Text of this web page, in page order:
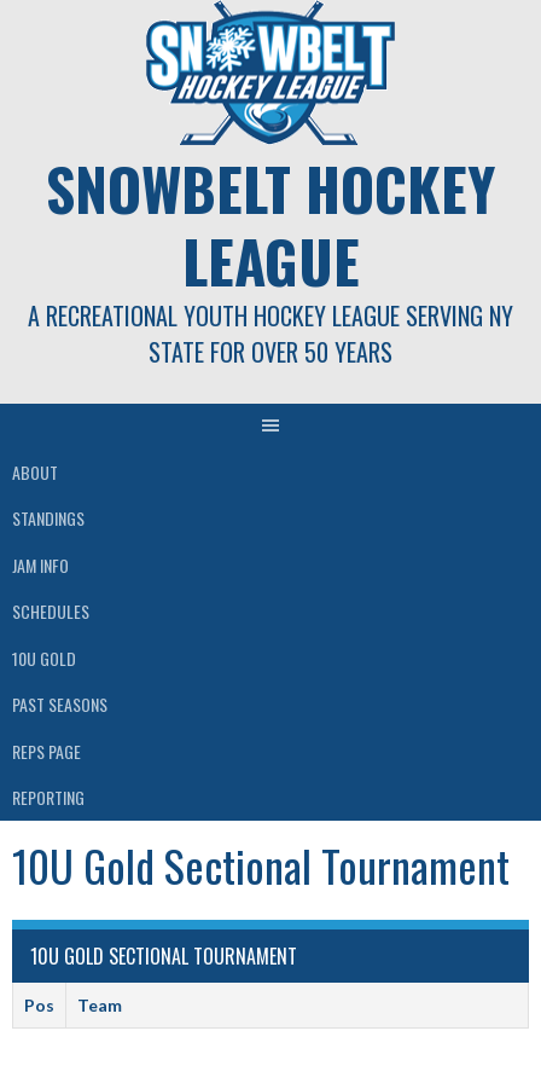
SNOWBELT HOCKEY
LEAGUE
A RECREATIONAL YOUTH HOCKEY LEAGUE SERVING NY
STATE FOR OVER 50 YEARS
ABOUT
STANDINGS
JAM INFO
SCHEDULES
10U GOLD
PAST SEASONS
REPS PAGE
REPORTING
10U Gold Sectional Tournament
10U GOLD SECTIONAL TOURNAMENT
Pos Team